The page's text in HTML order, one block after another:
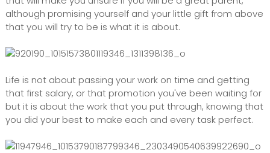
although promising yourself and your little gift from above
that you will try to be is what it is about.
Life is not about passing your work on time and getting
that first salary, or that promotion you've been waiting for
but it is about the work that you put through, knowing that
you did your best to make each and every task perfect.